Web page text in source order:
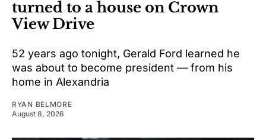
turned to a house on Crown
View Drive
52 years ago tonight, Gerald Ford learned he
was about to become president — from his
home in Alexandria
RYAN BELMORE
August 8, 2026